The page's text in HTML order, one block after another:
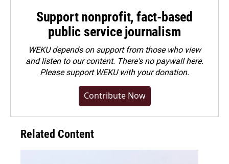
Support nonprofit, fact-based
public service journalism
WEKU depends on support from those who view
and listen to our content. There's no paywall here.
Pleasesupport WEKU with your donation.
Contribute Now
Related Content